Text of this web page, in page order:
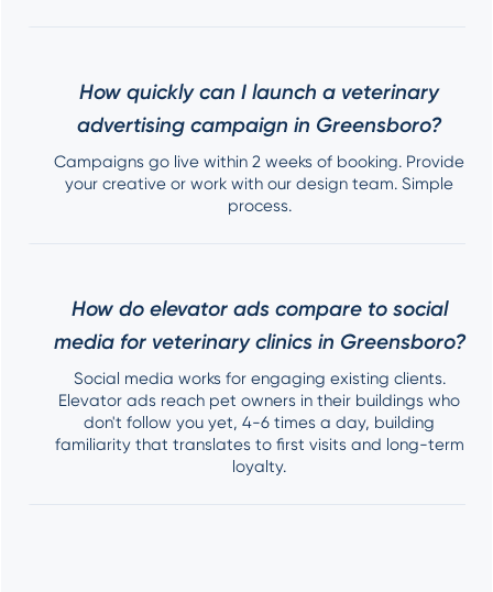
How quickly can I launch a veterinary
advertising campaign in Greensboro?
Campaigns go live within 2 weeks of booking. Provide
your creative or work with our design team. Simple
process.
How do elevator ads compare to social
media for veterinary clinics in Greensboro?
Social media works for engaging existing clients.
Elevator ads reach pet owners in their buildings who
don't follow you yet, 4-6 times a day, building
familiarity that translates to first visits and long-term
loyalty.